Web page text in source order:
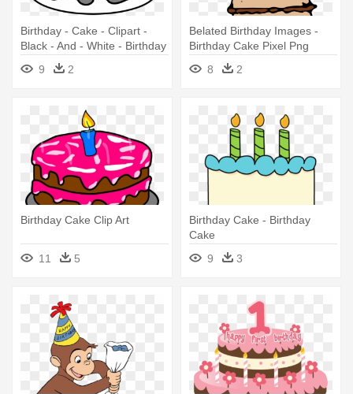
Birthday - Cake - Clipart -
Black - And - White - Birthday
Cake No Candles
9 2
Belated Birthday Images -
Birthday Cake Pixel Png
8
2
Birthday Cake Clip Art
11 5
Birthday Cake - Birthday
Cake
9
3